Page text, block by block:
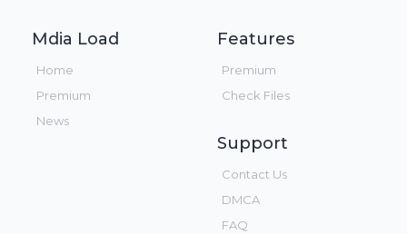
Mdia Load
Home
Premium
News
Features
Premium
Check Files
Support
Contact Us
DMCA
FAQ